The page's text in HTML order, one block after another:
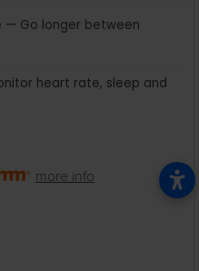
— Go longer between
heart rate, sleep and
more info